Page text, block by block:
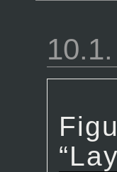
10.1.
“